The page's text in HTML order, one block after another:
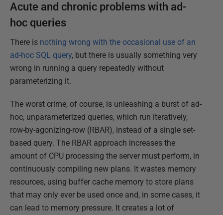
Acute and chronic problems with ad-
hoc queries
There is nothing wrong with the occasional use of an
ad-hoc SQL query, but there is usually something very
wrong in running a query repeatedly without
parameterizing it.
The worst crime, of course, is unleashing a burst of ad-
hoc, unparameterized queries, which run iteratively,
row-by-agonizing-row (RBAR), instead of a single set-
based query. The RBAR approach increases the
amount of CPU processing the server must perform, in
continuously compiling new plans. It wastes memory
resources, using buffer cache memory to store plans
that may only ever be used once and, in some cases, it
can lead to memory pressure. It creates a lot of